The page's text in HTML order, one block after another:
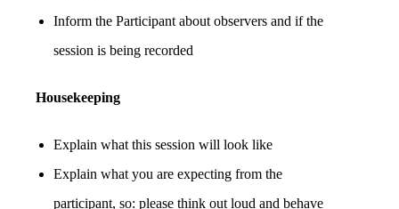
Inform the Participant about observers and if the
session is being recorded
Housekeeping
Explain what this session will look like
Explain what you are expecting from the
participant, so: please think out loud and behave